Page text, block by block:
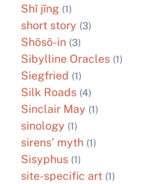
Shī jīng (1)
short story (3)
Shōsō-in (3)
Sibylline Oracles (1)
Siegfried (1)
Silk Roads (4)
Sinclair May (1)
sinology (1)
sirens’ myth (1)
Sisyphus (1)
site-specific art (1)